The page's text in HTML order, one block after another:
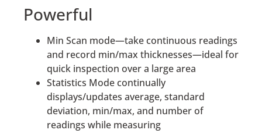
Powerful
Min Scan mode—take continuous readings
and record min/max thicknesses—ideal for
quick inspection over a large area
Statistics Mode continually
displays/updates average, standard
deviation, min/max, and number of
readings while measuring